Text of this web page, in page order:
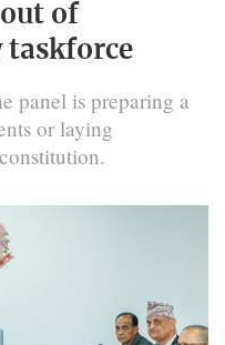
of
taskforce
panel is preparing a
or laying